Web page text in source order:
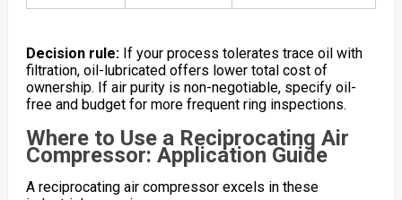
Decision rule:If your process tolerates trace oil with
filtration, oil-lubricated offers lower total cost of
ownership. If air purity is non-negotiable, specify oil-
free and budget for more frequent ring inspections.
Where to Use a Reciprocating Air
Compressor: Application Guide
A reciprocating air compressor excels in these